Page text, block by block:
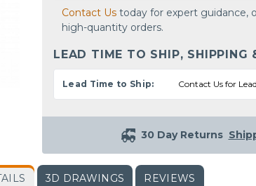
Contact Us today for expert guidance,
high-quantity orders.
LEAD TIME TO SHIP, SHIPPING
Lead Time to Ship: Contact Us for
30 Day Returns
3D DRAWINGS REVIEWS